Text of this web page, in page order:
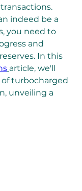
indeed be a
you need to
and
article, we'll
turbocharged
unveiling a